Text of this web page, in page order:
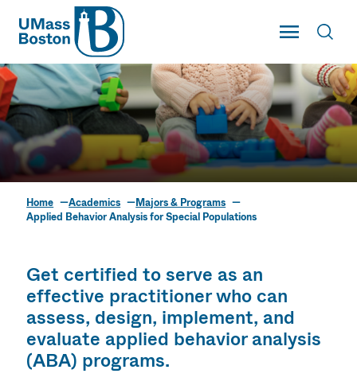
UMass
Toggle Main
UMass Boston
Applied Behavior
Populations
Home Academics
Majors & Programs
Applied Behavior Analysis for Special Populations
Get certified to serve as an
effective practitioner who can
assess, design, implement, and
evaluate applied behavior analysis
(ABA) programs.